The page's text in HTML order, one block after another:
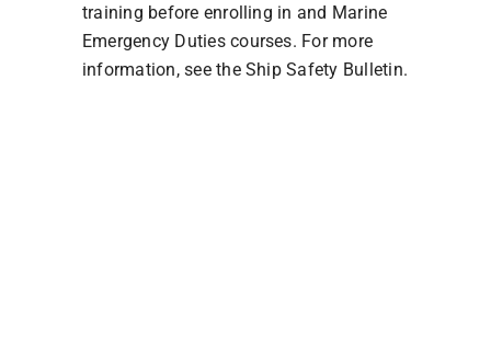
training before enrolling in and Marine
Emergency Duties courses. For more
information, see the Ship Safety Bulletin.